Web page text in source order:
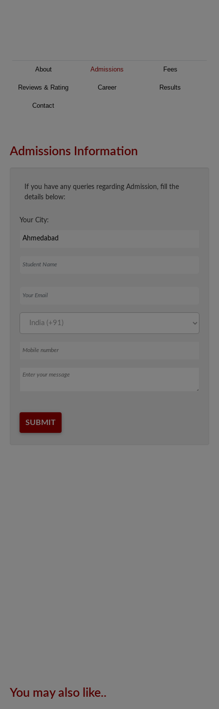
About Admissions Fees
Reviews & Rating Career Results
Contact
Admissions Information
If you have any queries regarding Admission, fill the
details below:
Your City:
Message
SUBMIT
You may also like..